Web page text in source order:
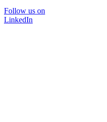
Follow us on
LinkedIn